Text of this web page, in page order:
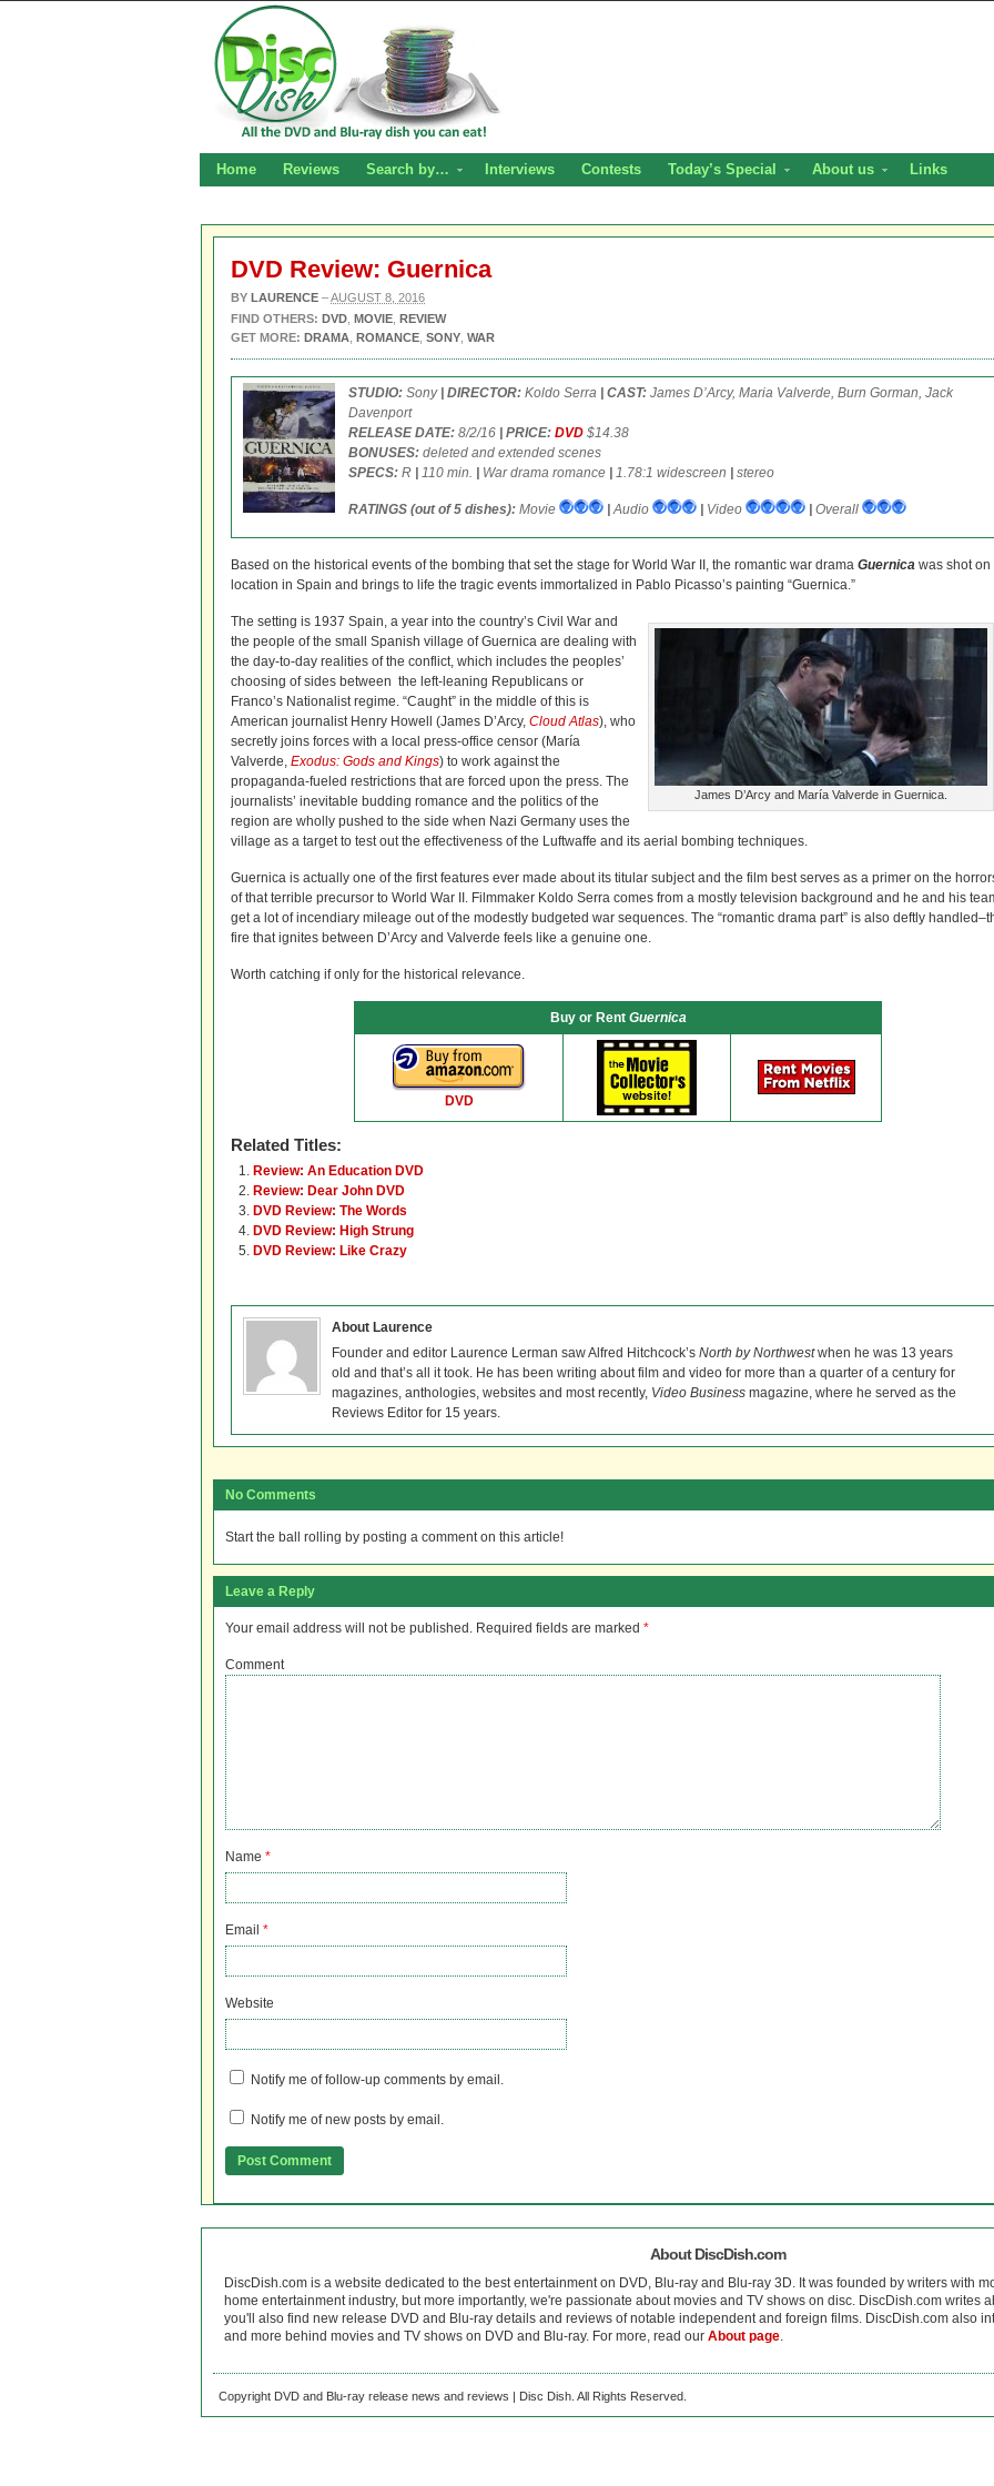
Home Reviews Search by… Interviews Contests Today’s Special About us Links
DVD Review: Guernica
BY LAURENCE –AUGUST 8, 2016
FIND OTHERS: DVD MOVIE REVIEW
GET MORE: DRAMA ROMANCE SONY WAR
STUDIO: Sony | DIRECTOR: Koldo Serra | CAST: James D’Arcy, Maria Valverde, Burn Gorman, Jack
Davenport
RELEASE DATE: 8/2/16 | PRICE: DVD $14.38
BONUSES: deleted and extended scenes
SPECS: R 110 min. War drama romance 1.78:1 widescreen stereo
RATINGS (out of 5 dishes): Movie Audio Video Overall
Based on the historical events of the bombing that set the stage for World War II, the romantic war drama Guernica was shot on
location in Spain and brings to life the tragic events immortalized in Pablo Picasso’s painting “Guernica.”
James D’Arcy and María Valverde in Guernica.
The setting is 1937 Spain, a year into the country’s Civil War and
the people of the small Spanish village of Guernica are dealing with
the day-to-day realities of the conflict, which includes the peoples’
choosing of sides between the left-leaning Republicans or
Franco’s Nationalist regime. “Caught” in the middle of this is
American journalist Henry Howell (James D’Arcy, Cloud Atlas), who
secretly joins forces with a local press-office censor (María
Valverde, Exodus: Gods and Kings) to work against the
propaganda-fueled restrictions that are forced upon the press. The
journalists’ inevitable budding romance and the politics of the
region are wholly pushed to the side when Nazi Germany uses the
village as a target to test out the effectiveness of the Luftwaffe and its aerial bombing techniques.
Guernica is actually one of the first features ever made about its titular subject and the film best serves as a primer on the
of that terrible precursor to World War II. Filmmaker Koldo Serra comes from a mostly television background and he and his
get a lot of incendiary mileage out of the modestly budgeted war sequences. The “romantic drama part” is also deftly
fire that ignites between D’Arcy and Valverde feels like a genuine one.
Worth catching if only for the historical relevance.
Buy or Rent Guernica
DVD
Related Titles:
Review: An Education DVD
Review: Dear John DVD
DVD Review: The Words
DVD Review: High Strung
DVD Review: Like Crazy
About Laurence
Founder and editor Laurence Lerman saw Alfred Hitchcock’s North by Northwestwhen he was 13 years
old and that’s all it took. He has been writing about film and video for more than a quarter of a century for
magazines, anthologies, websites and most recently, Video Business magazine, where he served as the
Reviews Editor for 15 years.
No Comments
Start the ball rolling by posting a comment on this article!
Leave a Reply
Your email address will not be published. Required fields are marked *
Comment
Name *
Email *
Website
Notify me of follow-up comments by email.
Notify me of new posts by email.
About DiscDish.com
DiscDish.com is a website dedicated to the best entertainment on DVD, Blu-ray and Blu-ray 3D. It was founded by writers with
home entertainment industry, but more importantly, we're passionate about movies and TV shows on disc. DiscDish.com writes
you'll also find new release DVD and Blu-ray details and reviews of notable independent and foreign films. DiscDish.com also
and more behind movies and TV shows on DVD and Blu-ray. For more, read our About page.
Copyright DVD and Blu-ray release news and reviews | Disc Dish. All Rights Reserved.